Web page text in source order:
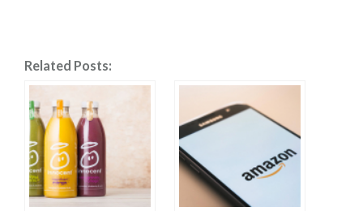
Related Posts: